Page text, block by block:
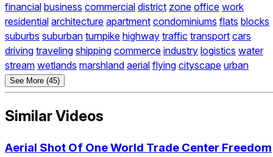
financial business commercial district zone office work
residential architecture apartment condominiums flats blocks
suburbs suburban turnpike highway traffic transport cars
driving traveling shipping commerce industry logistics water
stream wetlands marshland aerial flying cityscape urban
See More (45)
Similar Videos
Aerial Shot Of One World Trade Center Freedom